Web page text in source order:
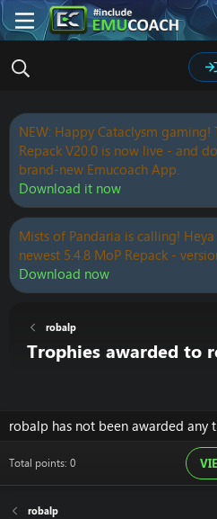
NEW: Happy Cataclysm gaming!
Repack V20.0 is now live - and
brand-new Emucoach App.
Download it now
Mists of Pandaria is calling!
newest 5.4.8 MoP Repack -
Download now
robalp
Trophies awarded to
robalp has not been awarded any
Total points: 0
robalp